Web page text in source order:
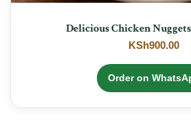
Delicious Chicken
KSh900.00
Order on